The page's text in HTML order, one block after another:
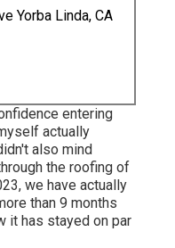
Yorba Linda, CA
entering
actually
also mind
the roofing of
we have actually
than 9 months
it has stayed on par